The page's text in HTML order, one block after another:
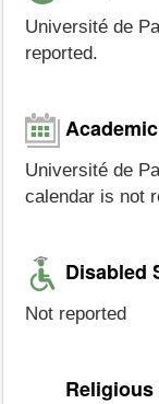
Université de
reported.
Université de
calendar is not
Disabled
Not reported